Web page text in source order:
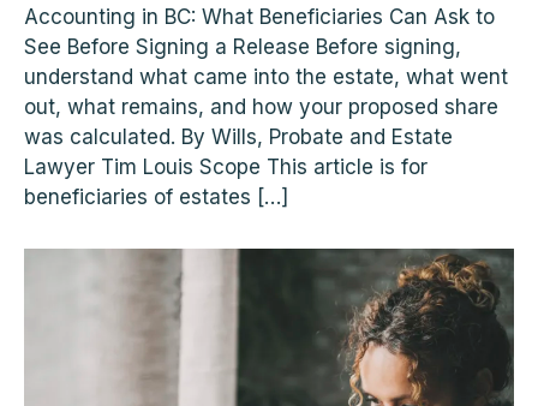
Accounting in BC: What Beneficiaries Can Ask to
See Before Signing a Release Before signing,
understand what came into the estate, what went
out, what remains, and how your proposed share
was calculated. By Wills, Probate and Estate
Lawyer Tim Louis Scope This article is for
beneficiaries of estates […]